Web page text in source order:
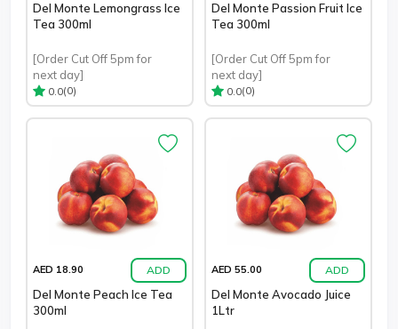
Del Monte Lemongrass Ice
Tea 300ml
[Order Cut Off 5pm for
next day]
0.0(0)
Del Monte Passion Fruit Ice
Tea 300ml
[Order Cut Off 5pm for
next day]
0.0(0)
AED 18.90 ADD
Del Monte Peach Ice Tea
300ml
AED 55.00 ADD
Del Monte Avocado Juice
1Ltr